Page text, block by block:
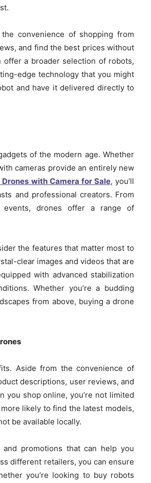
convenience of shopping from
and find the best prices without
a broader selection of robots,
edge technology that you might
and have it delivered directly to
of the modern age. Whether
cameras provide an entirely new
Drones with Camera for Sale, you’ll
and professional creators. From
events, drones offer a range of
the features that matter most to
clear images and videos that are
with advanced stabilization
Whether you’re a budding
from above, buying a drone
Aside from the convenience of
descriptions, user reviews, and
you shop online, you’re not limited
likely to find the latest models,
be available locally.
promotions that can help you
different retailers, you can ensure
you’re looking to buy robots